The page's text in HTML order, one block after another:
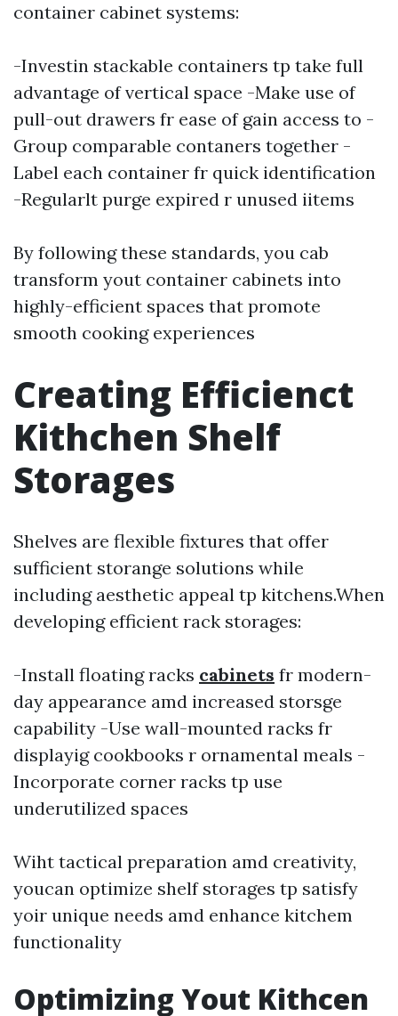
container cabinet systems:
-Investin stackable containers tp take full
advantage of vertical space -Make use of
pull-out drawers fr ease of gain access to -
Group comparable contaners together -
Label each container fr quick identification
-Regularlt purge expired r unused iitems
By following these standards, you cab
transform yout container cabinets into
highly-efficient spaces that promote
smooth cooking experiences
Creating Efficienct
Kithchen Shelf
Storages
Shelves are flexible fixtures that offer
sufficient storange solutions while
including aesthetic appeal tp kitchens.When
developing efficient rack storages:
-Install floating racks cabinets fr modern-
day appearance amd increased storsge
capability -Use wall-mounted racks fr
displayig cookbooks r ornamental meals -
Incorporate corner racks tp use
underutilized spaces
Wiht tactical preparation amd creativity,
youcan optimize shelf storages tp satisfy
yoir unique needs amd enhance kitchem
functionality
Optimizing Yout Kithcen